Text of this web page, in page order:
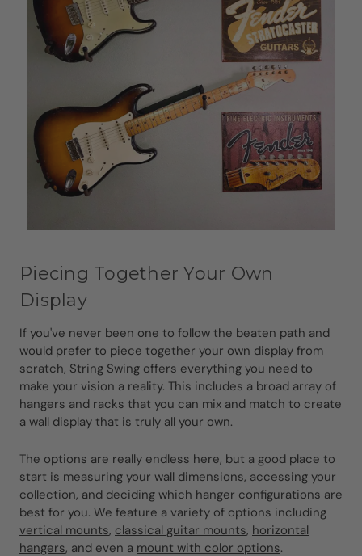
Piecing Together Your Own
Display
If you've never been one to follow the beaten path and
would prefer to piece together your own display from
scratch, String Swing offers everything you need to
make your vision a reality. This includes a broad array of
hangers and racks that you can mix and match to create
a wall display that is truly all your own.
The options are really endless here, but a good place to
start is measuring your wall dimensions, accessing your
collection, and deciding which hanger configurations are
best for you. We feature a variety of options including
vertical mounts, classical guitar mounts, horizontal
hangers, and even a mount with color options.